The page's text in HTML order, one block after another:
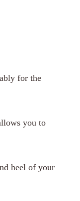
for the
you to
heel of your